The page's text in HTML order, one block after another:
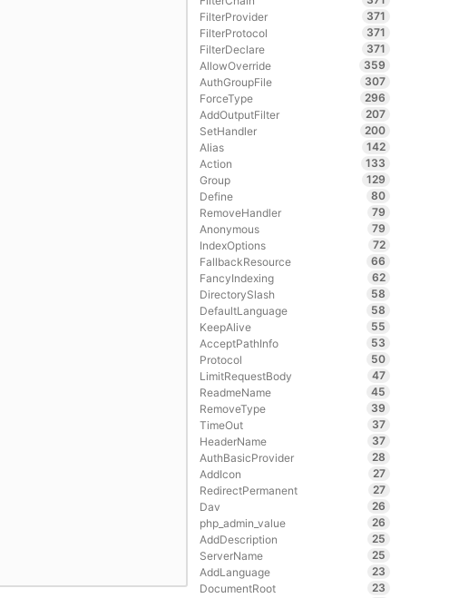
FilterProvider
371
FilterProtocol
371
FilterDeclare
371
AllowOverride
359
AuthGroupFile
307
ForceType
296
AddOutputFilter
207
SetHandler
200
Alias
142
Action
133
Group
129
Define
80
RemoveHandler
79
Anonymous
79
IndexOptions
72
FallbackResource
66
FancyIndexing
62
DirectorySlash
58
DefaultLanguage
58
KeepAlive
55
AcceptPathInfo
53
Protocol
50
LimitRequestBody
47
ReadmeName
45
RemoveType
39
TimeOut
37
HeaderName
37
AuthBasicProvider
28
AddIcon
27
RedirectPermanent
27
Dav
26
php_admin_value
26
AddDescription
25
ServerName
25
AddLanguage
23
DocumentRoot
23